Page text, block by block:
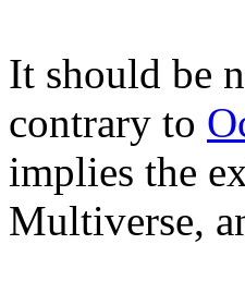
It should be
contrary to
implies the
Multiverse,